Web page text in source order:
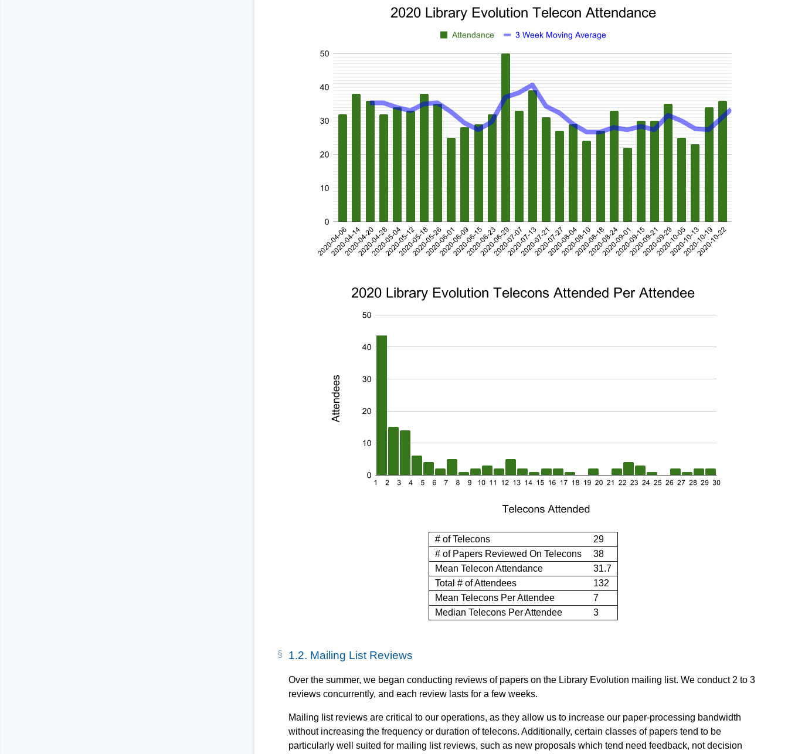
# of Telecons
29
# of Papers Reviewed On Telecons
38
Mean Telecon Attendance
31.7
Total # of Attendees
132
Mean Telecons Per Attendee
7
Median Telecons Per Attendee
3
1.2. Mailing List Reviews
Over the summer, we began conducting reviews of papers on the Library Evolution mailing list. We conduct 2 to 3
reviews concurrently, and each review lasts for a few weeks.
Mailing list reviews are critical to our operations, as they allow us to increase our paper-processing bandwidth
without increasing the frequency or duration of telecons. Additionally, certain classes of papers tend to be
particularly well suited for mailing list reviews, such as new proposals which tend need feedback, not decision